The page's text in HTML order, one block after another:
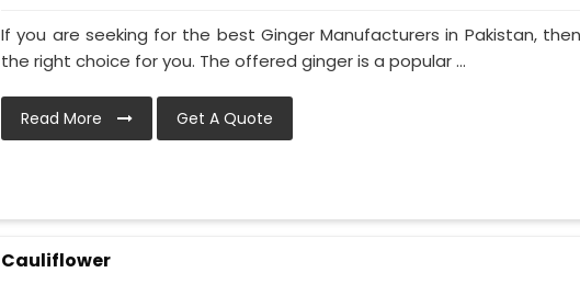
If you are seeking for the best Ginger Manufacturers in Pakistan,
the right choice for you. The offered ginger is a popular ...
Read More Get A Quote
Cauliflower